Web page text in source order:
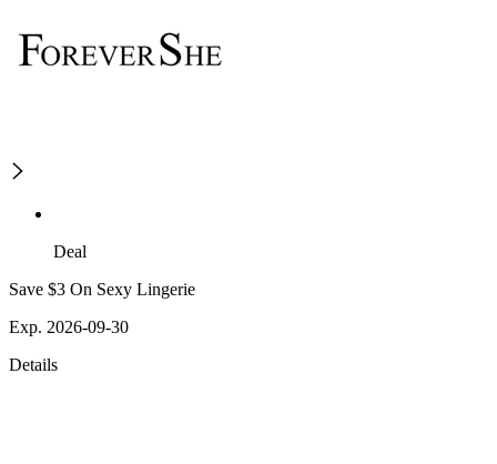
Deal
Save $3 On Sexy Lingerie
Exp. 2026-09-30
Details